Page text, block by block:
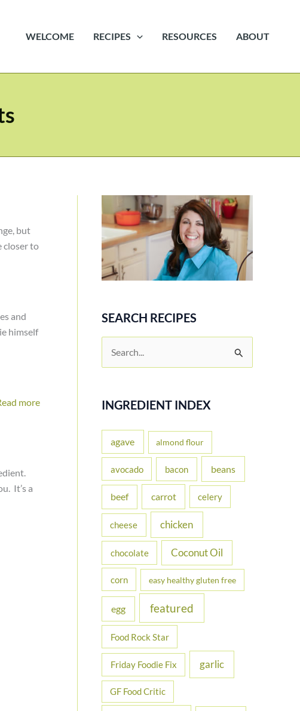
WELCOME RECIPES RESOURCES ABOUT
but
closer to
and
himself
more
It’s a
SEARCH RECIPES
e
r
f
o
:
INGREDIENT INDEX
agave almond flour
avocado bacon beans
beef carrot celery
cheese chicken
chocolate Coconut Oil
corn easy healthy gluten free
egg featured
Food Rock Star
Friday Foodie Fix garlic
GF Food Critic